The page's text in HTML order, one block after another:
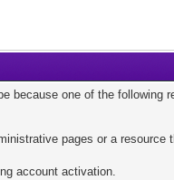
because one of the following
pages or a
account activation.